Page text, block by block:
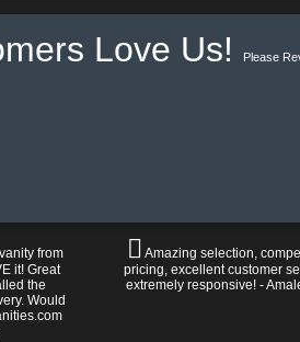
Love Us! Please
from
it! Great
the
Would
Amazing selection,
pricing, excellent customer
extremely responsive! -